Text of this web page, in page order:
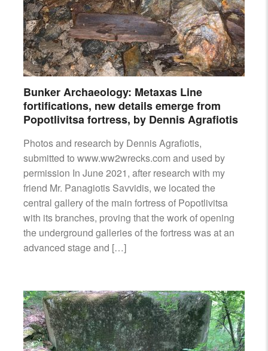
Bunker Archaeology: Metaxas Line
fortifications, new details emerge from
Popotlivitsa fortress, by Dennis Agrafiotis
Photos and research by Dennis Agrafiotis,
submitted to www.ww2wrecks.com and used by
permission In June 2021, after research with my
friend Mr. Panagiotis Savvidis, we located the
central gallery of the main fortress of Popotlivitsa
with its branches, proving that the work of opening
the underground galleries of the fortress was at an
advanced stage and […]